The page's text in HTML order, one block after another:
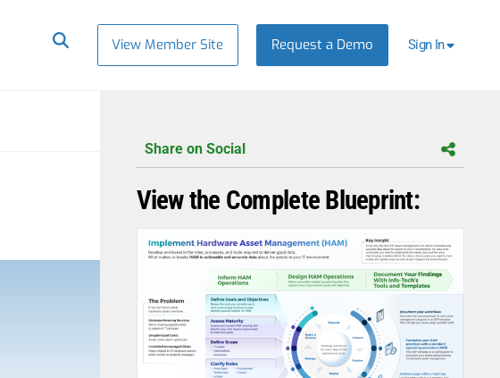
View Member Site Request a Demo Sign In
Share on Social
View the Complete Blueprint: